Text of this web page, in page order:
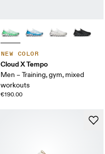
NEW COLOR
Cloud X Tempo
Men – Training, gym, mixed
workouts
€190.00